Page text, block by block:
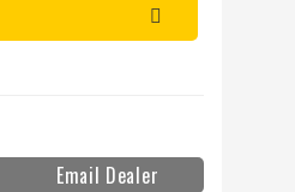
Email Dealer